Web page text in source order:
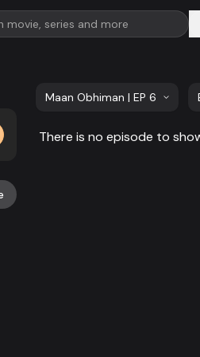
Maan Obhiman | EP 621 TO
There is no episode to